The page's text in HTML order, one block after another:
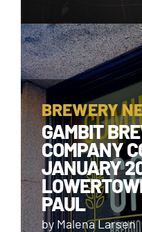
BREWERY
GAMBIT
COMPANY
JANUARY
PAUL
by Malena Larsen